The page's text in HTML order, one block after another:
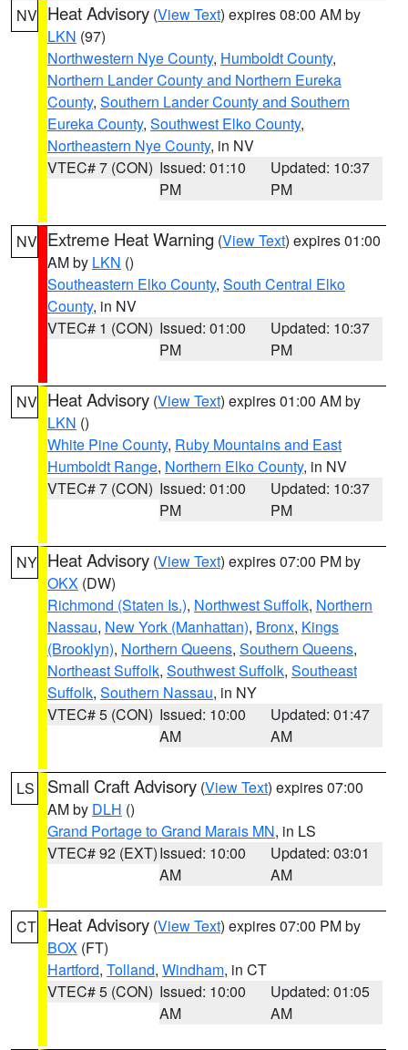
NV Heat Advisory (View Text) expires 08:00 AM by
LKN (97)
Northwestern Nye County, Humboldt County,
Northern Lander County and Northern Eureka
County, Southern Lander County and Southern
Eureka County, Southwest Elko County,
Northeastern Nye County, in NV
VTEC# 7 (CON) Issued: 01:10
PM
Updated: 10:37
PM
NV Extreme Heat Warning (View Text) expires 01:00
AM by LKN ()
Southeastern Elko County, South Central Elko
County, in NV
VTEC# 1 (CON) Issued: 01:00
PM
Updated: 10:37
PM
NV Heat Advisory (View Text) expires 01:00 AM by
LKN ()
White Pine County, Ruby Mountains and East
Humboldt Range, Northern Elko County, in NV
VTEC# 7 (CON) Issued: 01:00
PM
Updated: 10:37
PM
NY Heat Advisory (View Text) expires 07:00 PM by
OKX (DW)
Richmond (Staten Is.), Northwest Suffolk, Northern
Nassau, New York (Manhattan), Bronx, Kings
(Brooklyn), Northern Queens, Southern Queens,
Northeast Suffolk, Southwest Suffolk, Southeast
Suffolk, Southern Nassau, in NY
VTEC# 5 (CON) Issued: 10:00
AM
Updated: 01:47
AM
LS Small Craft Advisory (View Text) expires 07:00
AM by DLH ()
Grand Portage to Grand Marais MN, in LS
VTEC# 92 (EXT)Issued: 10:00
AM
Updated: 03:01
AM
CT Heat Advisory (View Text) expires 07:00 PM by
BOX (FT)
Hartford, Tolland, Windham, in CT
VTEC# 5 (CON) Issued: 10:00
AM
Updated: 01:05
AM